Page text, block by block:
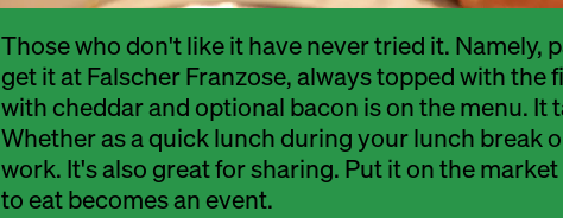
Those who don't like it have never tried it. Namely,
get it at Falscher Franzose, always topped with
with cheddar and optional bacon is on the menu. It
Whether as a quick lunch during your lunch break
work. It's also great for sharing. Put it on the
to eat becomes an event.